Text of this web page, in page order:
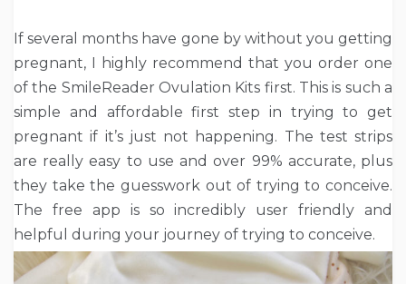
If several months have gone by without you getting
pregnant, I highly recommend that you order one
of the SmileReader Ovulation Kits first. This is such a
simple and affordable first step in trying to get
pregnant if it’s just not happening. The test strips
are really easy to use and over 99% accurate, plus
they take the guesswork out of trying to conceive.
The free app is so incredibly user friendly and
helpful during your journey of trying to conceive.